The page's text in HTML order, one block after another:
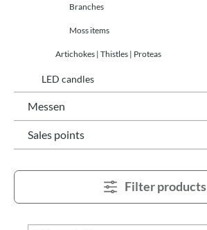
Branches
Moss items
Artichokes | Thistles | Proteas
LED candles
Messen
Sales points
Filter products